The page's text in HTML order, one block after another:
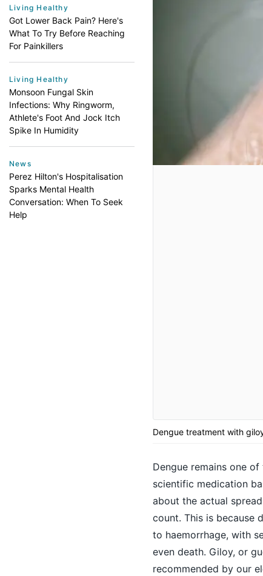
Living Healthy
Got Lower Back Pain? Here's
What To Try Before Reaching
For Painkillers
Living Healthy
Monsoon Fungal Skin
Infections: Why Ringworm,
Athlete's Foot And Jock Itch
Spike In Humidity
News
Perez Hilton's Hospitalisation
Sparks Mental Health
Conversation: When To Seek
Help
Dengue treatment with
Dengue remains one
scientific medication
about the actual
count. This is because
to haemorrhage, with
even death. Giloy, or
recommended by our